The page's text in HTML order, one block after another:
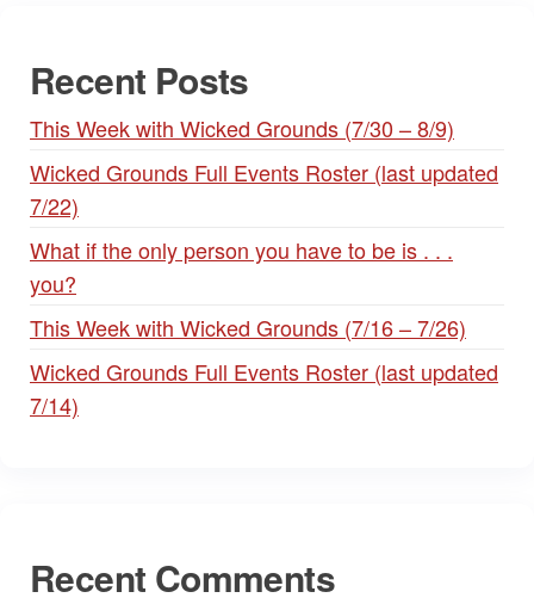
Recent Posts
This Week with Wicked Grounds (7/30 – 8/9)
Wicked Grounds Full Events Roster (last updated
7/22)
What if the only person you have to be is . . .
you?
This Week with Wicked Grounds (7/16 – 7/26)
Wicked Grounds Full Events Roster (last updated
7/14)
Recent Comments